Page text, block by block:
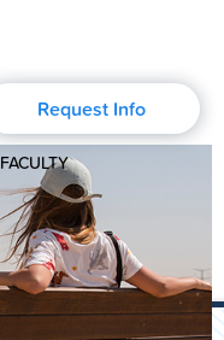
Request Info
FACULTY